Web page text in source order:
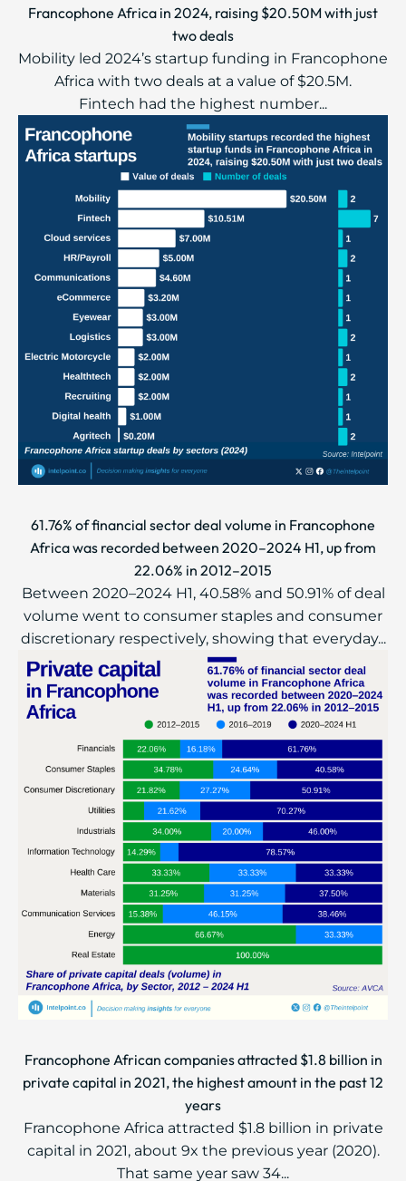
Francophone Africa in 2024, raising $20.50M with just
two deals
Mobility led 2024’s startup funding in Francophone
Africa with two deals at a value of $20.5M.
Fintech had the highest number...
61.76% of financial sector deal volume in Francophone
Africa was recorded between 2020–2024 H1, up from
22.06% in 2012–2015
Between 2020–2024 H1, 40.58% and 50.91% of deal
volume went to consumer staples and consumer
discretionary respectively, showing that everyday...
Francophone African companies attracted $1.8 billion in
private capital in 2021, the highest amount in the past 12
years
Francophone Africa attracted $1.8 billion in private
capital in 2021, about 9x the previous year (2020).
That same year saw 34...